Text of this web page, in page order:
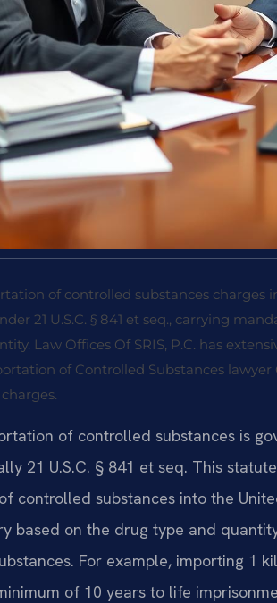
of controlled substances charges
21 U.S.C. § 841 et seq., carrying
Law Offices Of SRIS, P.C. has
of Controlled Substances
of controlled substances is
21 U.S.C. § 841 et seq. This
controlled substances into the
based on the drug type and
For example, importing 1
of 10 years to life